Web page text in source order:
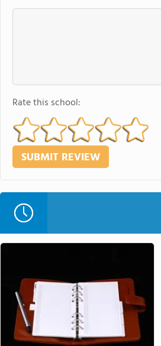
Rate this school: